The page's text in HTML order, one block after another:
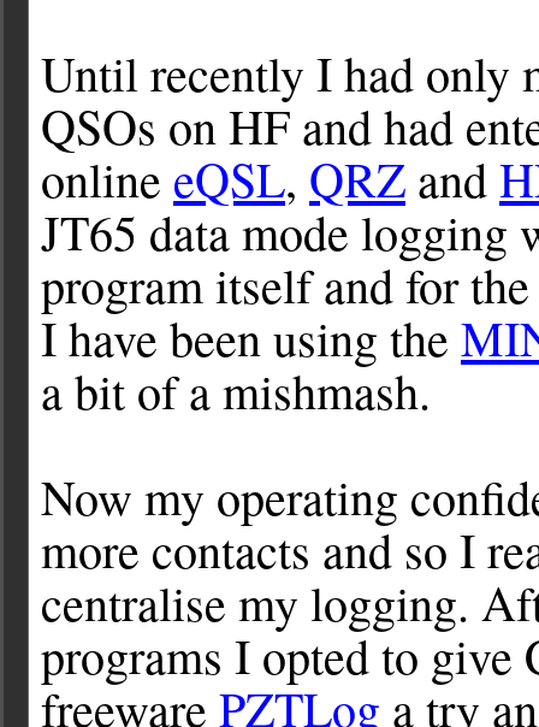
Until recently I had only
QSOs on HF and had
online eQSL, QRZ and
JT65 data mode logging
program itself and for
I have been using the
a bit of a mishmash.
Now my operating
more contacts and so I
centralise my logging.
programs I opted to give
freeware PZTLog a try